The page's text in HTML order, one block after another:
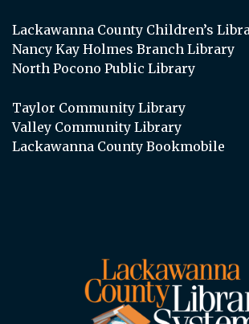
Lackawanna County Children’s
Nancy Kay Holmes Branch Library
North Pocono Public Library
Taylor Community Library
Valley Community Library
Lackawanna County Bookmobile